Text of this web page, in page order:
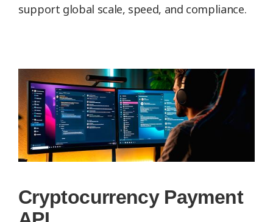
support global scale, speed, and compliance.
Cryptocurrency Payment